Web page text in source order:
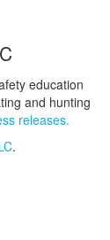
education
and hunting
releases.
.